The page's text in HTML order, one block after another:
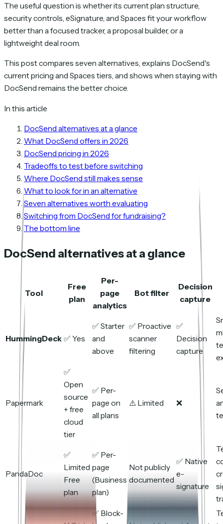
The useful question is whether its current plan structure,
security controls, eSignature, and Spaces fit your workflow
better than a focused tracker, a proposal builder, or a
lightweight deal room.
This post compares seven alternatives, explains DocSend's
current pricing and Spaces tiers, and shows when staying with
DocSend remains the better choice.
In this article
DocSend alternatives at a glance
What DocSend offers in 2026
DocSend pricing in 2026
Tradeoffs to test before switching
Where DocSend still makes sense
What to look for in an alternative
Seven alternatives worth evaluating
Switching from DocSend for fundraising?
The bottom line
DocSend alternatives at a glance
Tool
Free
plan
Per-
page
analytics
Bot filter
Decision
capture
HummingDeck ✅ Yes
✅ Starter
and
above
✅ Proactive
scanner
filtering
✅
Decision
capture
Papermark
✅
Open
source
+ free
cloud
tier
✅ Per-
page on
all plans
⚠️ Limited ❌
PandaDoc
✅
Limited
Free
plan
✅ Per-
page
(Business
plan)
Not publicly
documented
✅ Native
e-
signature
✅ Block-